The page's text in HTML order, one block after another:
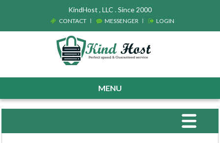
KindHost , LLC . Since 2000
CONTACT MESSENGER LOGIN
MENU
Toggle